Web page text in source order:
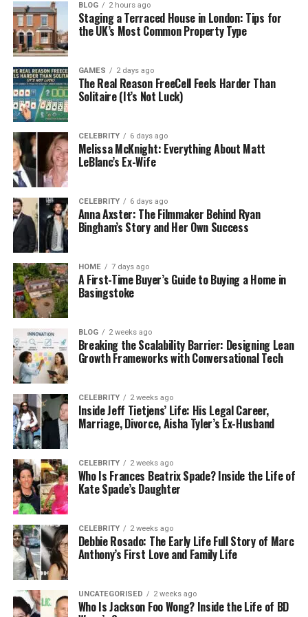
how to repurpose furniture you already have. It’s
not about expensive designer items or high-end
makeovers — it’s about smart, doable ideas for real
people. That’s what makes RevampAbode com so
refreshing.
Unlike other big websites that are filled with ads and
product links, RevampAbode com feels more like a
helpful friend. You won’t get lost in confusing
language or feel like you need to buy 10 new things.
Everything is clear, simple, and focused on making
the most of what you already have — with a few
clever upgrades.
The Main Purpose of
RevampAbode com
The main goal of RevampAbode com is pretty
clear: to help everyday people create beautiful
homes without overspending. You don’t need to hire
a decorator or buy all new furniture. The website
encourages small changes that can make a big
difference — like changing up your lighting,
rearranging your shelves, or painting an old table to
give it new life.
In 2025, with prices rising everywhere, finding ways
to save money while still enjoying your space is
more important than ever. That’s why
RevampAbode com stands out. It gives you
creative, affordable solutions that actually work.
Many of the ideas shared on the site can be done in
a single weekend — and with just a few tools or
supplies.
It’s the kind of place that makes you feel inspired
instead of overwhelmed. You come away with ideas
BLOG 2 hours ago
Staging a Terraced House in London: Tips for
the UK’s Most Common Property Type
GAMES 2 days ago
The Real Reason FreeCell Feels Harder Than
Solitaire (It’s Not Luck)
CELEBRITY 6 days ago
Melissa McKnight: Everything About Matt
LeBlanc’s Ex-Wife
CELEBRITY 6 days ago
Anna Axster: The Filmmaker Behind Ryan
Bingham’s Story and Her Own Success
HOME 7 days ago
A First-Time Buyer’s Guide to Buying a Home in
Basingstoke
BLOG 2 weeks ago
Breaking the Scalability Barrier: Designing Lean
Growth Frameworks with Conversational Tech
CELEBRITY 2 weeks ago
Inside Jeff Tietjens’ Life: His Legal Career,
Marriage, Divorce, Aisha Tyler’s Ex-Husband
CELEBRITY 2 weeks ago
Who Is Frances Beatrix Spade? Inside the Life of
Kate Spade’s Daughter
CELEBRITY 2 weeks ago
Debbie Rosado: The Early Life Full Story of Marc
Anthony’s First Love and Family Life
UNCATEGORISED 2 weeks ago
Who Is Jackson Foo Wong? Inside the Life of BD